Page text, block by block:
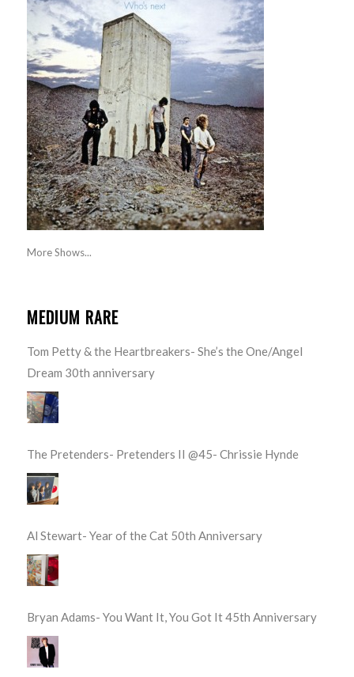
More Shows...
MEDIUM RARE
Tom Petty & the Heartbreakers- She’s the One/Angel
Dream 30th anniversary
The Pretenders- Pretenders II @45- Chrissie Hynde
Al Stewart- Year of the Cat 50th Anniversary
Bryan Adams- You Want It, You Got It 45th Anniversary